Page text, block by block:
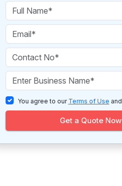
You agree to our Terms of Use and
Get a Quote Now